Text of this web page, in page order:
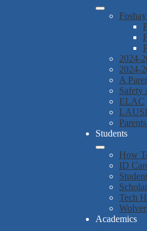
2024-
2024-
A
Safety
ELAC
Students
How
ID
Tech
Academics